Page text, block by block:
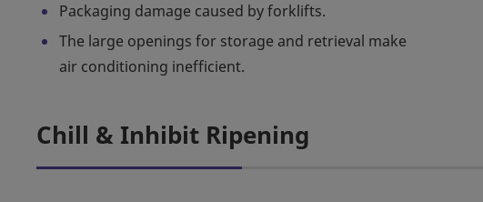
Packaging damage caused by forklifts.
The large openings for storage and retrieval make
air conditioning inefficient.
Chill & Inhibit Ripening